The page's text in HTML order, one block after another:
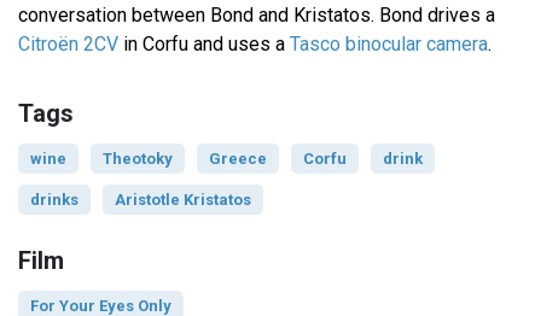
conversation between Bond and Kristatos. Bond drives a
Citroën 2CV in Corfu and uses a Tasco binocular camera.
Tags
wine Theotoky Greece Corfu drink
drinks Aristotle Kristatos
Film
For Your Eyes Only